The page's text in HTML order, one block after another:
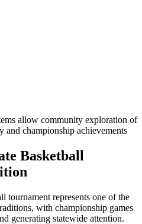
allow community exploration of
and championship achievements
Basketball
tournament represents one of the
with championship games
generating statewide attention.